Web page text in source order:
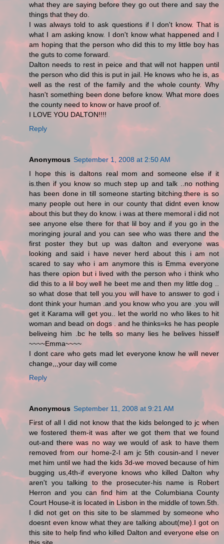
what they are saying before they go out there and say the
things that they do.
I was always told to ask questions if I don't know. That is
what I am asking know. I don't know what happened and I
am hoping that the person who did this to my little boy has
the guts to come forward.
Dalton needs to rest in peice and that will not happen until
the person who did this is put in jail. He knows who he is, as
well as the rest of the family and the whole county. Why
hasn't something been done before know. What more does
the county need to know or have proof of.
I LOVE YOU DALTON!!!!
Reply
Anonymous September 1, 2008 at 2:50 AM
I hope this is daltons real mom and someone else if it
is.then if you know so much step up and talk ..no nothing
has been done in till someone starting bitching.there is so
many people out here in our county that didnt even know
about this but they do know. i was at there memoral i did not
see anyone else there for that lil boy and if you go in the
moringing joural and you can see who was there and the
first poster they but up was dalton and everyone was
looking and said i have never herd about this i am not
scared to say who i am anymore this is Emma everyone
has there opion but i lived with the person who i think who
did this to a lil boy well he beet me and then my little dog ..
so what dose that tell you.you will have to answer to god i
dont think your human .and you know who you are .you will
get it Karama will get you.. let the world no who likes to hit
woman and bead on dogs . and he thinks=ks he has people
beliveing him .bc he tells so many lies he belives hisself
~~~~Emma~~~~
I dont care who gets mad let everyone know he will never
change,,,your day will come
Reply
Anonymous September 11, 2008 at 9:21 AM
First of all I did not know that the kids belonged to jc when
we fostered them-it was after we got them that we found
out-and there was no way we would of ask to have them
removed from our home-2-I am jc 5th cousin-and I never
met him until we had the kids 3d-we moved because of him
bugging us,4th-if everyone knows who killed Dalton why
aren't you talking to the prosecuter-his name is Robert
Herron and you can find him at the Columbiana County
Court House-it is located in Lisbon in the middle of town.5th.
I did not get on this site to be slammed by someone who
doesnt even know what they are talking about(me).I got on
this site to help find who killed Dalton and everyone else on